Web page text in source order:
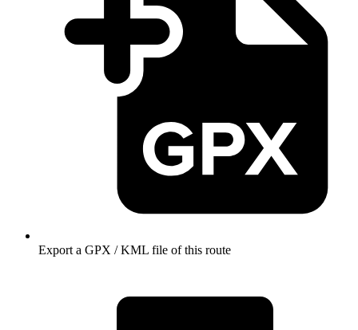
Export a GPX / KML file of this route